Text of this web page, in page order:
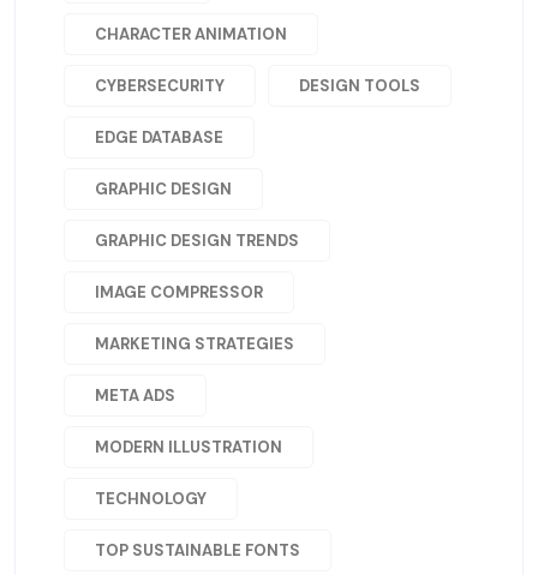
CHARACTER ANIMATION
CYBERSECURITY DESIGN TOOLS
EDGE DATABASE
GRAPHIC DESIGN
GRAPHIC DESIGN TRENDS
IMAGE COMPRESSOR
MARKETING STRATEGIES
META ADS
MODERN ILLUSTRATION
TECHNOLOGY
TOP SUSTAINABLE FONTS